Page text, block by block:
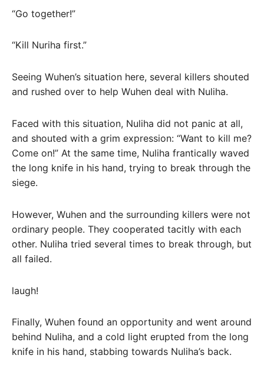
“Go together!”
“Kill Nuriha first.”
Seeing Wuhen’s situation here, several killers shouted
and rushed over to help Wuhen deal with Nuliha.
Faced with this situation, Nuliha did not panic at all,
and shouted with a grim expression: “Want to kill me?
Come on!” At the same time, Nuliha frantically waved
the long knife in his hand, trying to break through the
siege.
However, Wuhen and the surrounding killers were not
ordinary people. They cooperated tacitly with each
other. Nuliha tried several times to break through, but
all failed.
laugh!
Finally, Wuhen found an opportunity and went around
behind Nuliha, and a cold light erupted from the long
knife in his hand, stabbing towards Nuliha’s back.